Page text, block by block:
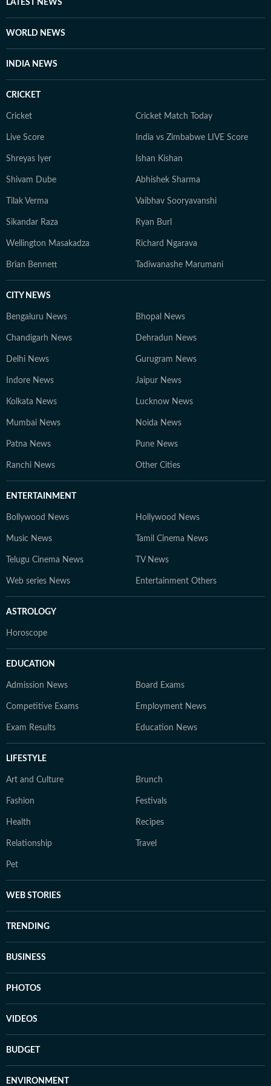
fairness and relevance, and are updated as events
Whether covering a key political decision in New Delhi,
journalism that delivers not only the latest
LATEST NEWS
WORLD NEWS
INDIA NEWS
CRICKET
Cricket Cricket Match Today
Live Score India vs Zimbabwe LIVE Score
Shreyas Iyer Ishan Kishan
Shivam Dube Abhishek Sharma
Tilak Verma Vaibhav Sooryavanshi
Sikandar Raza Ryan Burl
Wellington Masakadza Richard Ngarava
Brian Bennett Tadiwanashe Marumani
CITY NEWS
Bengaluru News Bhopal News
Chandigarh News Dehradun News
Delhi News Gurugram News
Indore News Jaipur News
Kolkata News Lucknow News
Mumbai News Noida News
Patna News Pune News
Ranchi News Other Cities
ENTERTAINMENT
Bollywood News Hollywood News
Music News Tamil Cinema News
Telugu Cinema News TV News
Web series News Entertainment Others
ASTROLOGY
Horoscope
EDUCATION
Admission News Board Exams
Competitive Exams Employment News
Exam Results Education News
LIFESTYLE
Art and Culture Brunch
Fashion Festivals
Health Recipes
Relationship Travel
Pet
WEB STORIES
TRENDING
BUSINESS
PHOTOS
VIDEOS
BUDGET
ENVIRONMENT